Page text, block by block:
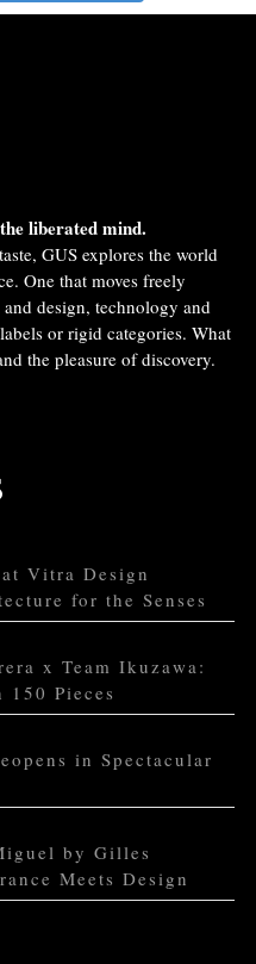
liberated mind.
GUS explores the world
One that moves freely
design, technology and
or rigid categories. What
the pleasure of discovery.
Vitra Design
for the Senses
x Team Ikuzawa:
Pieces
in Spectacular
by Gilles
Meets Design